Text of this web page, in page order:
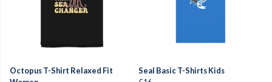
Octopus T-Shirt Relaxed Fit
Seal Basic T-Shirts Kids